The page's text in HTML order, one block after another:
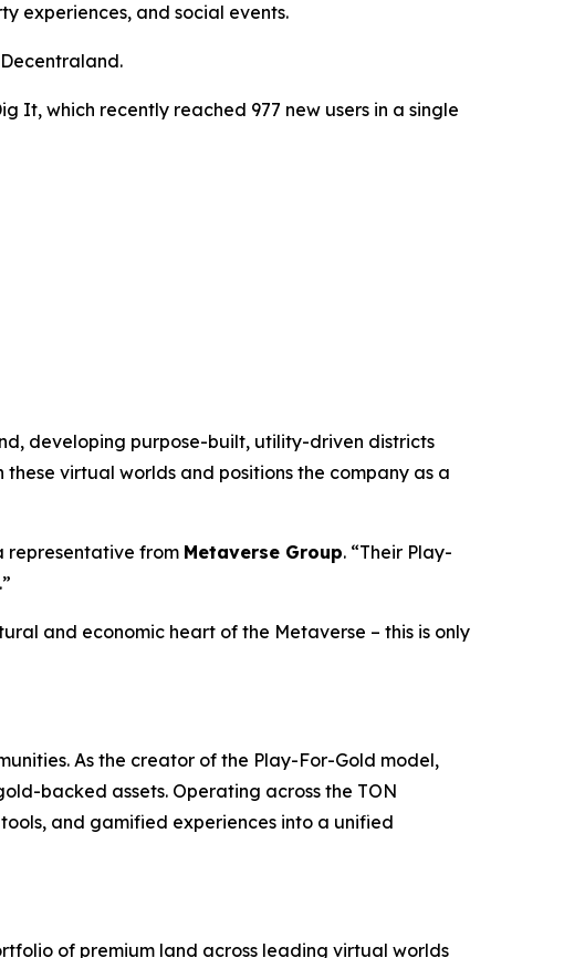
experiences, and social events.
It, which recently reached 977 new users in a single
developing purpose-built, utility-driven districts
virtual worlds and positions the company as a
representative from Metaverse Group. “Their Play-
and economic heart of the Metaverse – this is only
As the creator of the Play-For-Gold model,
backed assets. Operating across the TON
and gamified experiences into a unified
of premium land across leading virtual worlds